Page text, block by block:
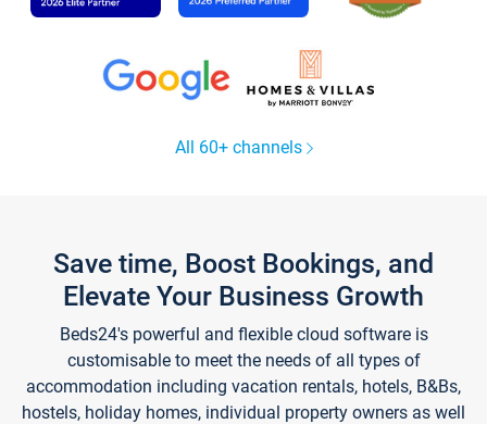
All 60+ channels
Save time, Boost Bookings, and
Elevate Your Business Growth
Beds24's powerful and flexible cloud software is
customisable to meet the needs of all types of
accommodation including vacation rentals, hotels, B&Bs,
hostels, holiday homes, individual property owners as well